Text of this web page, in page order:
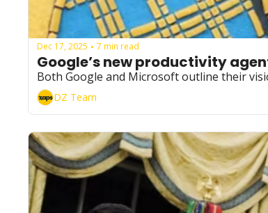
Dec 17, 2025 • 7 min read
Google’s new productivity
Both Google and Microsoft outline their
DZ Team